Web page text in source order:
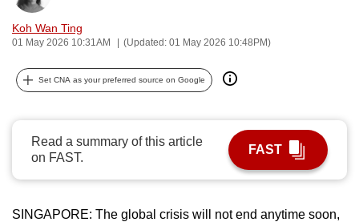
Koh Wan Ting
01 May 2026 10:31AM (Updated: 01 May 2026 10:48PM)
Set CNA as your preferred source on Google
Read a summary of this article
on FAST.
FAST
SINGAPORE: The global crisis will not end anytime soon,
possibly
To
to
browser